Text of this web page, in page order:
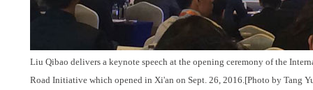
Liu Qibao delivers a keynote speech at the opening ceremony of the
Road Initiative which opened in Xi'an on Sept. 26, 2016.[Photo by Tang